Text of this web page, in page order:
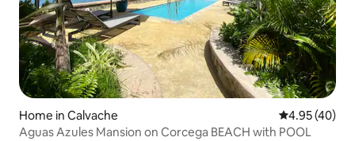
Home in Calvache 4.95 out of 5
4.95 (40)
Aguas Azules Mansion on Corcega BEACH with POOL